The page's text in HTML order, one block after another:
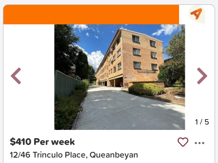
1 / 5
$410 Per week
12/46 Trinculo Place, Queanbeyan